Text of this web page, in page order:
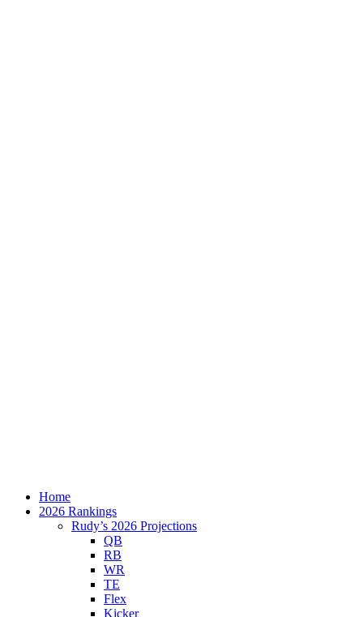
Home
2026 Rankings
Rudy’s 2026 Projections
QB
RB
WR
TE
Flex
Kicker